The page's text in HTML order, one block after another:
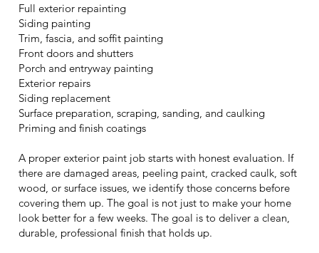
Full exterior repainting
Siding painting
Trim, fascia, and soffit painting
Front doors and shutters
Porch and entryway painting
Exterior repairs
Siding replacement
Surface preparation, scraping, sanding, and caulking
Priming and finish coatings
A proper exterior paint job starts with honest evaluation. If
there are damaged areas, peeling paint, cracked caulk, soft
wood, or surface issues, we identify those concerns before
covering them up. The goal is not just to make your home
look better for a few weeks. The goal is to deliver a clean,
durable, professional finish that holds up.